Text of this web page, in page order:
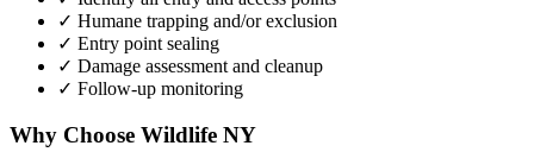
✓ Humane trapping and/or exclusion
✓ Entry point sealing
✓ Damage assessment and cleanup
✓ Follow-up monitoring
Why Choose Wildlife NY